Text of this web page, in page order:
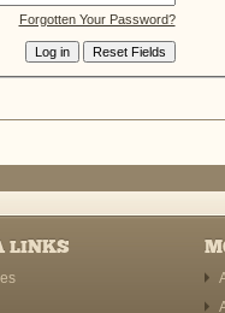
Forgotten Your Password?
LINKS